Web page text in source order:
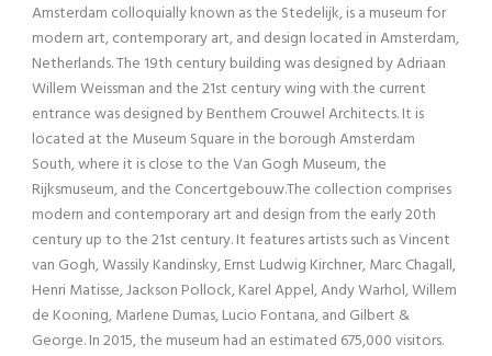
Amsterdam colloquially known as the Stedelijk, is a museum for
modern art, contemporary art, and design located in Amsterdam,
Netherlands. The 19th century building was designed by Adriaan
Willem Weissman and the 21st century wing with the current
entrance was designed by Benthem Crouwel Architects. It is
located at the Museum Square in the borough Amsterdam
South, where it is close to the Van Gogh Museum, the
Rijksmuseum, and the Concertgebouw.The collection comprises
modern and contemporary art and design from the early 20th
century up to the 21st century. It features artists such as Vincent
van Gogh, Wassily Kandinsky, Ernst Ludwig Kirchner, Marc Chagall,
Henri Matisse, Jackson Pollock, Karel Appel, Andy Warhol, Willem
de Kooning, Marlene Dumas, Lucio Fontana, and Gilbert &
George. In 2015, the museum had an estimated 675,000 visitors.